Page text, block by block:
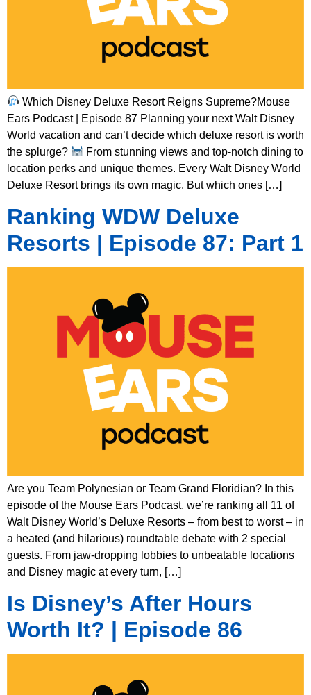
Which Disney Deluxe Resort Reigns Supreme?Mouse
Ears Podcast | Episode 87 Planning your next Walt Disney
World vacation and can’t decide which deluxe resort is worth
the splurge?
From stunning views and top-notch dining to
location perks and unique themes. Every Walt Disney World
Deluxe Resort brings its own magic. But which ones […]
Ranking WDW Deluxe
Resorts | Episode 87: Part 1
Are you Team Polynesian or Team Grand Floridian? In this
episode of the Mouse Ears Podcast, we’re ranking all 11 of
Walt Disney World’s Deluxe Resorts – from best to worst – in
a heated (and hilarious) roundtable debate with 2 special
guests. From jaw-dropping lobbies to unbeatable locations
and Disney magic at every turn, […]
Is Disney’s After Hours
Worth It? | Episode 86